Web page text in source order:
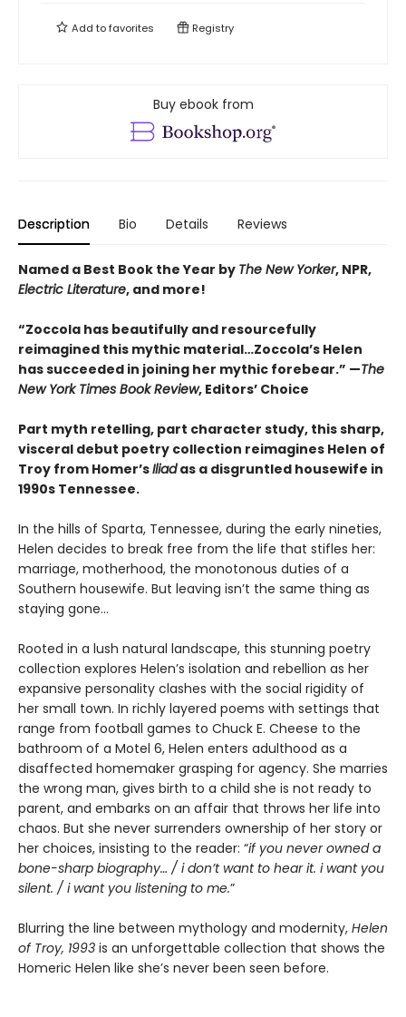
Add tofavorites Registry
Buy ebook from
Description Bio Details Reviews
Named a Best Book the Year by The New Yorker, NPR,
Electric Literature, and more!
“Zoccola has beautifully and resourcefully
reimagined this mythic material…Zoccola’s Helen
has succeeded in joining her mythic forebear.” —The
New York Times Book Review, Editors’ Choice
Part myth retelling, part character study, this sharp,
visceral debut poetry collection reimagines Helen of
Troy from Homer’sIliadas a disgruntled housewife in
1990s Tennessee.
In the hills of Sparta, Tennessee, during the early nineties,
Helen decides to break free from the life that stifles her:
marriage, motherhood, the monotonous duties of a
Southern housewife. But leaving isn’t the same thing as
staying gone…
Rooted in a lush natural landscape, this stunning poetry
collection explores Helen’s isolation and rebellion as her
expansive personality clashes with the social rigidity of
her small town. In richly layered poems with settings that
range from football games to Chuck E. Cheese to the
bathroom of a Motel 6, Helen enters adulthood as a
disaffected homemaker grasping for agency. She marries
the wrong man, gives birth to a child she is not ready to
parent, and embarks on an affair that throws her life into
chaos. But she never surrenders ownership of her story or
her choices, insisting to the reader: “if you never owned a
bone-sharp biography… / i don’t want to hear it. i want you
silent. / i want you listening to me.”
Blurring the line between mythology and modernity, Helen
of Troy, 1993 is an unforgettable collection that shows the
Homeric Helen like she’s never been seen before.